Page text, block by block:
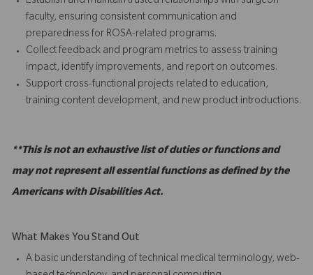
faculty, ensuring consistent communication and
preparedness for ROSA-related programs.
Collect feedback and program metrics to assess training
impact, identify improvements, and report on outcomes.
Support cross-functional projects related to education,
training content development, and new product introductions.
**This is not an exhaustive list of duties or functions and
may not represent all essential functions as defined by the
Americans with Disabilities Act.
What Makes You Stand Out
A basic understanding of technical medical terminology, web-